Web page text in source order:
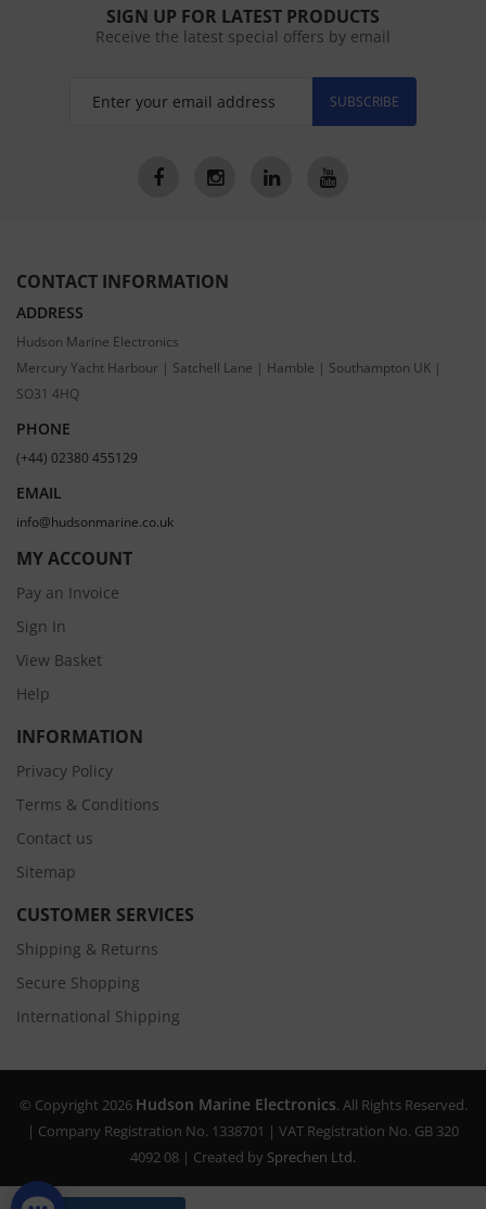
SIGN UP FOR LATEST PRODUCTS
Receive the latest special offers by email
SUBSCRIBE
CONTACT INFORMATION
ADDRESS
Hudson Marine Electronics
Mercury Yacht Harbour | Satchell Lane | Hamble | Southampton UK |
SO31 4HQ
PHONE
(+44) 02380 455129
EMAIL
info@hudsonmarine.co.uk
MY ACCOUNT
Pay an Invoice
Sign In
View Basket
Help
INFORMATION
Privacy Policy
Terms & Conditions
Contact us
Sitemap
CUSTOMER SERVICES
Shipping & Returns
Secure Shopping
International Shipping
© Copyright 2026 Hudson Marine Electronics. All Rights Reserved.
| Company Registration No. 1338701 | VAT Registration No. GB 320
4092 08 | Created by Sprechen Ltd.